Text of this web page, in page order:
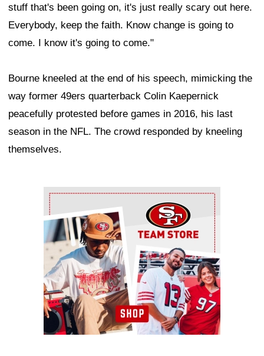
stuff that's been going on, it's just really scary out here.
Everybody, keep the faith. Know change is going to
come. I know it's going to come."
Bourne kneeled at the end of his speech, mimicking the
way former 49ers quarterback Colin Kaepernick
peacefully protested before games in 2016, his last
season in the NFL. The crowd responded by kneeling
themselves.
Ad Block